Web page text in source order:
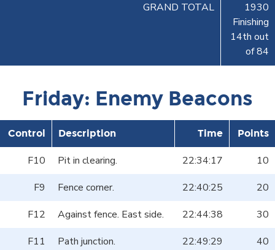
GRAND TOTAL
1930
Finishing
14th out
of 84
Friday: Enemy Beacons
Control Description Time Points
F10 Pit in clearing. 22:34:17
10
F9
Fence corner. 22:40:25
20
F12
Against fence. East side. 22:44:38
30
F11
Path junction. 22:49:29
40